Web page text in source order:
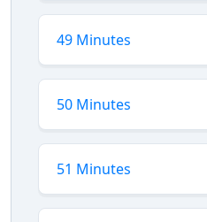
49 Minutes
50 Minutes
51 Minutes